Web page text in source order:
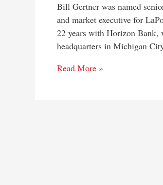
Bill Gertner was named
and market executive for
22 years with Horizon Bank,
headquarters in Michigan
Read More »